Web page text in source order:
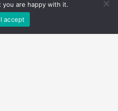
you are happy with it.
I accept